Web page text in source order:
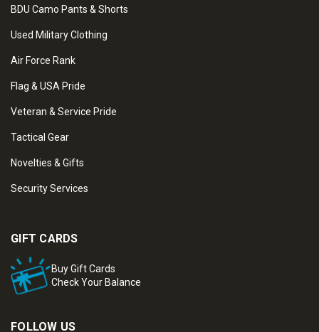
BDU Camo Pants & Shorts
Used Military Clothing
Air Force Rank
Flag & USA Pride
Veteran & Service Pride
Tactical Gear
Novelties & Gifts
Security Services
GIFT CARDS
Buy Gift Cards
Check Your Balance
FOLLOW US